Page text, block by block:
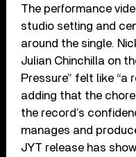
The performance
studio setting and
around the single.
Julian Chinchilla on
Pressure” felt like “a
adding that the
the record’s
manages and
JYT release has